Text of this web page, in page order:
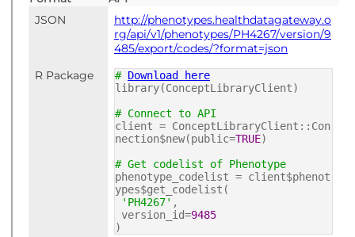
JSON
http://phenotypes.healthdatagateway.o
rg/api/v1/phenotypes/PH4267/version/9
485/export/codes/?format=json
R Package
# Download here
library(ConceptLibraryClient)
# Connect to API
client = ConceptLibraryClient::Con
nection$new(public=TRUE)
# Get codelist of Phenotype
phenotype_codelist = client$phenot
ypes$get_codelist(
'PH4267' ,
version_id=9485
)